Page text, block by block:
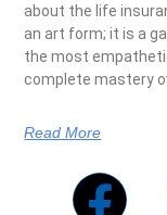
about the life
an art form; it is a
the most
complete mastery
Read More